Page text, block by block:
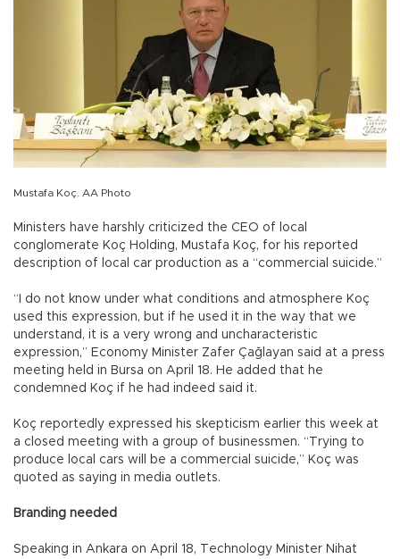
Mustafa Koç. AA Photo
Ministers have harshly criticized the CEO of local
conglomerate Koç Holding, Mustafa Koç, for his reported
description of local car production as a “commercial suicide.”
“I do not know under what conditions and atmosphere Koç
used this expression, but if he used it in the way that we
understand, it is a very wrong and uncharacteristic
expression,” Economy Minister Zafer Çağlayan said at a press
meeting held in Bursa on April 18. He added that he
condemned Koç if he had indeed said it.
Koç reportedly expressed his skepticism earlier this week at
a closed meeting with a group of businessmen. “Trying to
produce local cars will be a commercial suicide,” Koç was
quoted as saying in media outlets.
Branding needed
Speaking in Ankara on April 18, Technology Minister Nihat